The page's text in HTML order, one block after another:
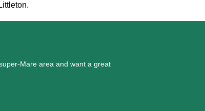
Mare area and want a great